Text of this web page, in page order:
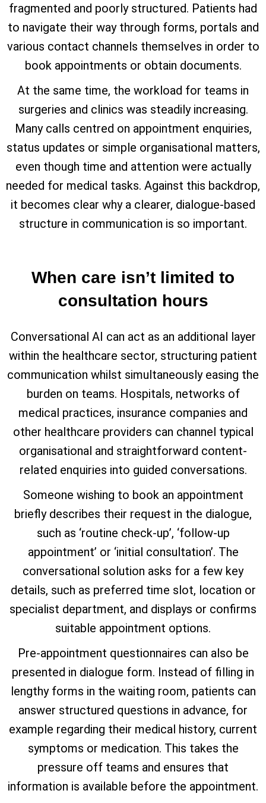
fragmented and poorly structured. Patients had
to navigate their way through forms, portals and
various contact channels themselves in order to
book appointments or obtain documents.
At the same time, the workload for teams in
surgeries and clinics was steadily increasing.
Many calls centred on appointment enquiries,
status updates or simple organisational matters,
even though time and attention were actually
needed for medical tasks. Against this backdrop,
it becomes clear why a clearer, dialogue-based
structure in communication is so important.
When care isn’t limited to
consultation hours
Conversational AI can act as an additional layer
within the healthcare sector, structuring patient
communication whilst simultaneously easing the
burden on teams. Hospitals, networks of
medical practices, insurance companies and
other healthcare providers can channel typical
organisational and straightforward content-
related enquiries into guided conversations.
Someone wishing to book an appointment
briefly describes their request in the dialogue,
such as ‘routine check-up’, ‘follow-up
appointment’ or ‘initial consultation’. The
conversational solution asks for a few key
details, such as preferred time slot, location or
specialist department, and displays or confirms
suitable appointment options.
Pre-appointment questionnaires can also be
presented in dialogue form. Instead of filling in
lengthy forms in the waiting room, patients can
answer structured questions in advance, for
example regarding their medical history, current
symptoms or medication. This takes the
pressure off teams and ensures that
information is available before the appointment.